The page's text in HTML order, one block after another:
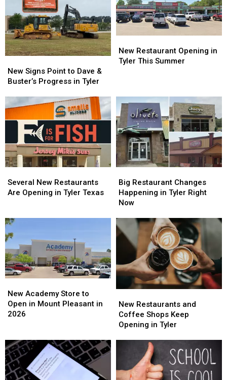
Signs
Point
Dave
&
Buster’s
Progress
in
Tyler
New Signs Point to Dave &
Buster’s Progress in Tyler
Signs
Point
Dave
&
Buster’s
Progress
in
Tyler
Restaurant
Opening
Summer
New Restaurant Opening in
Tyler This Summer
Restaurant
Opening
Summer
New
Restaurants
in
Tyler
Texas
Several New Restaurants
Are Opening in Tyler Texas
New
Restaurants
in
Tyler
Texas
Restaurant
Changes
Happening
Tyler
Right
Now
Big Restaurant Changes
Happening in Tyler Right
Now
Restaurant
Changes
Happening
Tyler
Right
Now
Academy
Store
to
Mount
Pleasant
in
2026
New Academy Store to
Open in Mount Pleasant in
2026
Academy
Store
to
Mount
Pleasant
in
2026
Restaurants
and
Coffee
Tyler
New Restaurants and
Coffee Shops Keep
Opening in Tyler
Restaurants
and
Coffee
Opening
Tyler